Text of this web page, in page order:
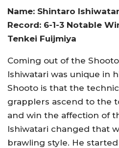
Name: Shintaro
Record: 6-1-3 Notable
Tenkei Fuijmiya
Coming out of the
Ishiwatari was unique in
Shooto is that the
grapplers ascend to the
and win the affection of
Ishiwatari changed that
brawling style. He